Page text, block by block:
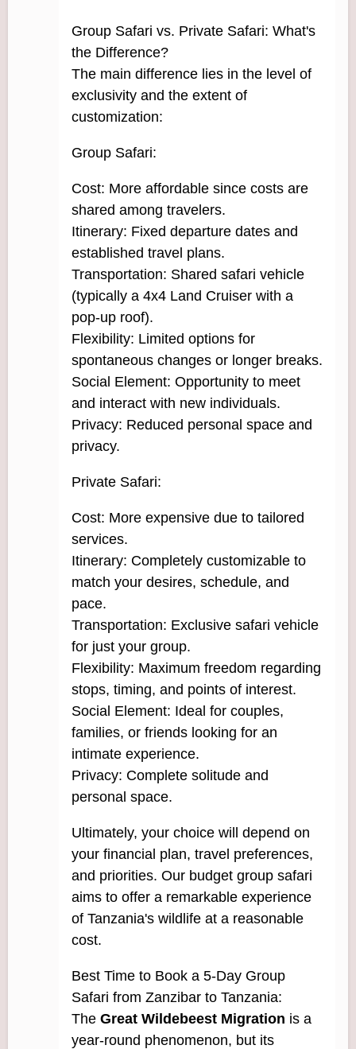
Group Safari vs. Private Safari: What's
the Difference?
The main difference lies in the level of
exclusivity and the extent of
customization:
Group Safari:
Cost: More affordable since costs are
shared among travelers.
Itinerary: Fixed departure dates and
established travel plans.
Transportation: Shared safari vehicle
(typically a 4x4 Land Cruiser with a
pop-up roof).
Flexibility: Limited options for
spontaneous changes or longer breaks.
Social Element: Opportunity to meet
and interact with new individuals.
Privacy: Reduced personal space and
privacy.
Private Safari:
Cost: More expensive due to tailored
services.
Itinerary: Completely customizable to
match your desires, schedule, and
pace.
Transportation: Exclusive safari vehicle
for just your group.
Flexibility: Maximum freedom regarding
stops, timing, and points of interest.
Social Element: Ideal for couples,
families, or friends looking for an
intimate experience.
Privacy: Complete solitude and
personal space.
Ultimately, your choice will depend on
your financial plan, travel preferences,
and priorities. Our budget group safari
aims to offer a remarkable experience
of Tanzania's wildlife at a reasonable
cost.
Best Time to Book a 5-Day Group
Safari from Zanzibar to Tanzania:
The Great Wildebeest Migration is a
year-round phenomenon, but its